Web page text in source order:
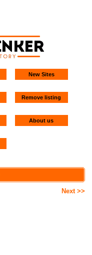
New Sites
Remove listing
About us
Next >>